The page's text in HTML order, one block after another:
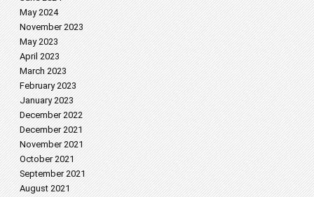
May 2024
November 2023
May 2023
April 2023
March 2023
February 2023
January 2023
December 2022
December 2021
November 2021
October 2021
September 2021
August 2021